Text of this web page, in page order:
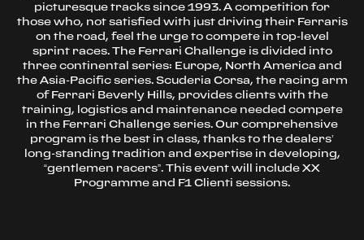
picturesque tracks since 1993. A competition for
those who, not satisfied with just driving their Ferraris
on the road, feel the urge to compete in top-level
sprint races. The Ferrari Challenge is divided into
three continental series: Europe, North America and
the Asia-Pacific series. Scuderia Corsa, the racing arm
of Ferrari Beverly Hills, provides clients with the
training, logistics and maintenance needed compete
in the Ferrari Challenge series. Our comprehensive
program is the best in class, thanks to the dealers’
long-standing tradition and expertise in developing,
“gentlemen racers”. This event will include XX
Programme and F1 Clienti sessions.